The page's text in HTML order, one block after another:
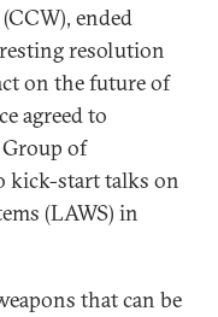
ended
resolution
on the future of
agreed to
Group of
kick-start talks on
(LAWS) in
that can be